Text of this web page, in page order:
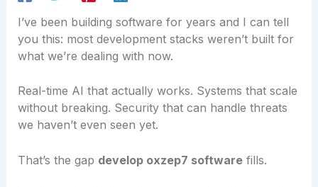
I’ve been building software for years and I can tell
you this: most development stacks weren’t built for
what we’re dealing with now.
Real-time AI that actually works. Systems that scale
without breaking. Security that can handle threats
we haven’t even seen yet.
That’s the gap develop oxzep7 softwarefills.